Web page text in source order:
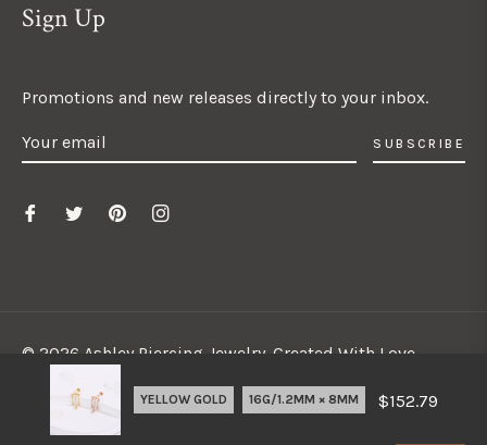
$152.79
Sign Up
Promotions and new releases directly to your inbox.
SUBSCRIBE
© 2026 Ashley Piercing Jewelry. Created With Love.